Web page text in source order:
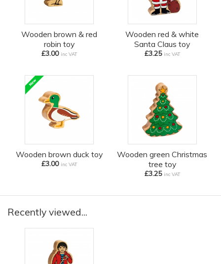
Wooden brown & red
robin toy
£3.00 inc VAT
Wooden red & white
Santa Claus toy
£3.25 inc VAT
Wooden brown duck toy
£3.00 inc VAT
Wooden green Christmas
tree toy
£3.25 inc VAT
Recently viewed...